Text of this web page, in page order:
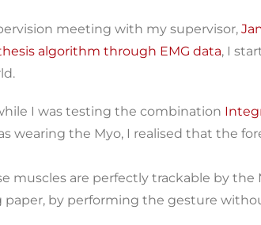
meeting with my supervisor,
algorithm through EMG data, I
I was testing the combination
wearing the Myo, I realised that the
muscles are perfectly trackable by
by performing the gesture